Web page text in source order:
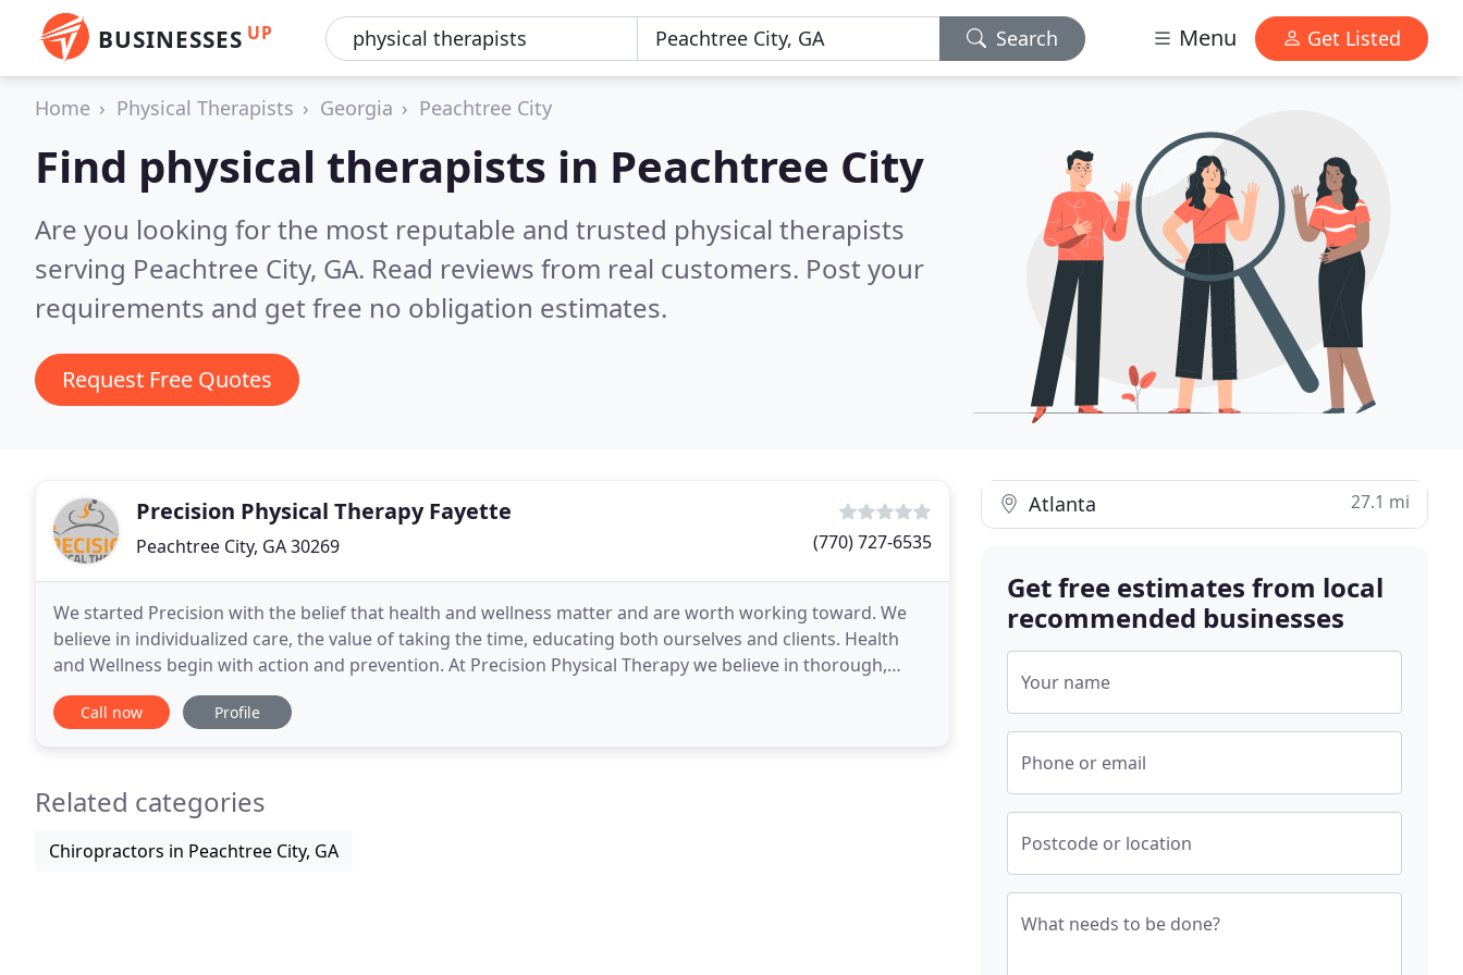
BUSINESSES UP Search Menu Get Listed
Home Physical Therapists Georgia Peachtree City
Find physical therapists in Peachtree City
Are you looking for the most reputable and trusted physical therapists
serving Peachtree City, GA. Read reviews from real customers. Post your
requirements and get free no obligation estimates.
Request Free Quotes
Precision Physical Therapy Fayette
Peachtree City, GA 30269 (770) 727-6535
We started Precision with the belief that health and wellness matter and are worth working toward. We
believe in individualized care, the value of taking the time, educating both ourselves and clients. Health
and Wellness begin with action and prevention. At Precision Physical Therapy we believe in thorough,
individualized assessment and treatment to
Call now Profile
Related categories
Chiropractors in Peachtree City, GA
Atlanta 27.1 mi
Get free estimates from local
recommended businesses
Your name
Phone or email
Postcode or location
What needs to be done?